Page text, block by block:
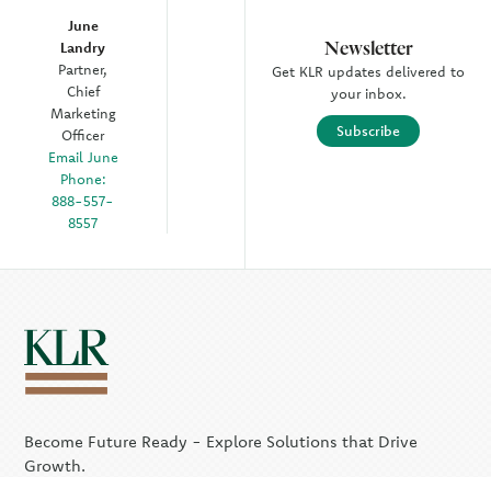
June
Landry
Partner,
Chief
Marketing
Officer
Email June
Phone:
888-557-
8557
Newsletter
Get KLR updates delivered to
your inbox.
Subscribe
Become Future Ready - Explore Solutions that Drive
Growth.